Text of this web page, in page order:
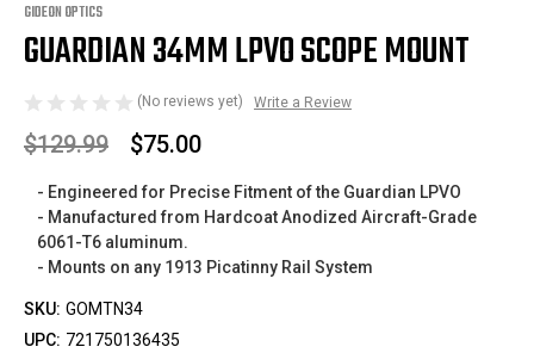
GIDEON OPTICS
GUARDIAN 34MM LPVO SCOPE MOUNT
(No reviews yet) Write a Review
$129.99 $75.00
- Engineered for Precise Fitment of the Guardian LPVO
- Manufactured from Hardcoat Anodized Aircraft-Grade
6061-T6 aluminum.
- Mounts on any 1913 Picatinny Rail System
SKU: GOMTN34
UPC: 721750136435